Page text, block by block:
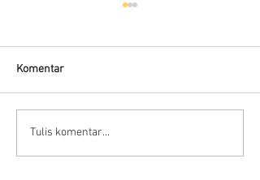
Trap
Komentar
Tulis komentar...